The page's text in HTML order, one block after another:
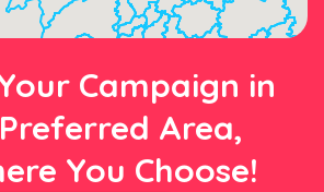
Campaign in
Area,
You Choose!